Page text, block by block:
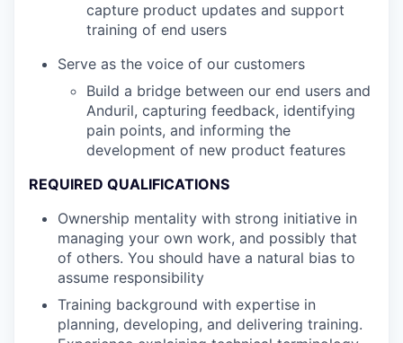
capture product updates and support
training of end users
Serve as the voice of our customers
Build a bridge between our end users and
Anduril, capturing feedback, identifying
pain points, and informing the
development of new product features
REQUIRED QUALIFICATIONS
Ownership mentality with strong initiative in
managing your own work, and possibly that
of others. You should have a natural bias to
assume responsibility
Training background with expertise in
planning, developing, and delivering training.